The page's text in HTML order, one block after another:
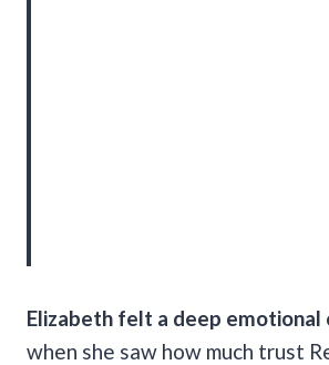
Elizabeth felt a deep emotional
when she saw how much trust